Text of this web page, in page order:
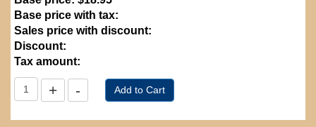
Base price with tax:
Sales price with discount:
Discount:
Tax amount: